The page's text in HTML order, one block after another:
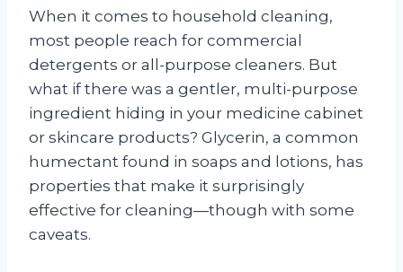
When it comes to household cleaning,
most people reach for commercial
detergents or all-purpose cleaners. But
what if there was a gentler, multi-purpose
ingredient hiding in your medicine cabinet
or skincare products? Glycerin, a common
humectant found in soaps and lotions, has
properties that make it surprisingly
effective for cleaning—though with some
caveats.